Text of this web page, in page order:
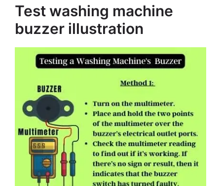
Test washing machine
buzzer illustration